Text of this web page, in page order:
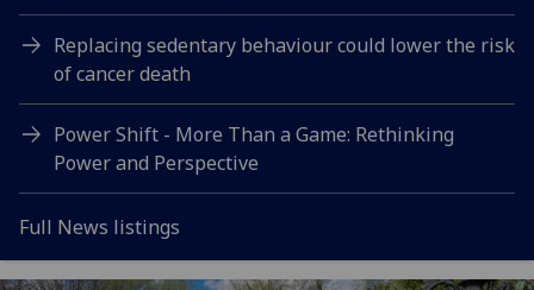
Replacing sedentary behaviour could lower the risk
of cancer death
Power Shift - More Than a Game: Rethinking
Power and Perspective
Full News listings